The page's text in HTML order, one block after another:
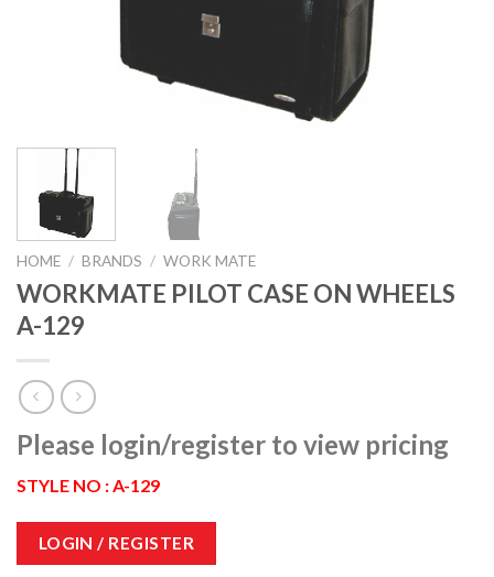
HOME / BRANDS / WORK MATE
WORKMATE PILOT CASE ON WHEELS
A-129
Please login/register to view pricing
STYLE NO : A-129
LOGIN / REGISTER